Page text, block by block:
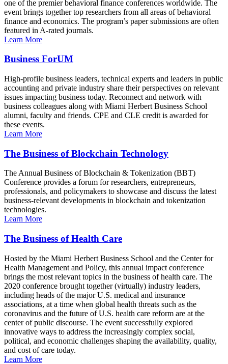
one of the premier behavioral finance conferences worldwide. The
event brings together top researchers from all areas of behavioral
finance and economics. The program’s paper submissions are often
featured in A-rated journals.
Learn More
Business ForUM
High-profile business leaders, technical experts and leaders in public
accounting and private industry share their perspectives on relevant
issues impacting business today. Reconnect and network with
business colleagues along with Miami Herbert Business School
alumni, faculty and friends. CPE and CLE credit is awarded for
these events.
Learn More
The Business of Blockchain Technology
The Annual Business of Blockchain & Tokenization (BBT)
Conference provides a forum for researchers, entrepreneurs,
professionals, and policymakers to showcase and discuss the latest
business-relevant developments in blockchain and tokenization
technologies.
Learn More
The Business of Health Care
Hosted by the Miami Herbert Business School and the Center for
Health Management and Policy, this annual impact conference
brings the most relevant topics in the business of health care. The
2020 conference brought together (virtually) industry leaders,
including heads of the major U.S. medical and insurance
associations, at a time when global health threats such as the
coronavirus and the future of U.S. health care reform are at the
center of public discourse. The event successfully explored
innovative ways to address the increasingly complex social,
political, and economic challenges shaping the availability, quality,
and cost of care today.
Learn More